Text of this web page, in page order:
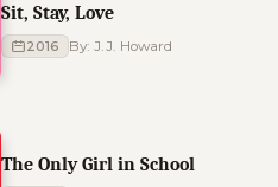
Sit, Stay, Love
2016 By: J.J. Howard
The Only Girl in School